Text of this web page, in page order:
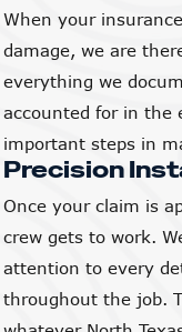
When your
damage, we are
everything we
accounted for in the
important steps in
Precision
Once your claim is
crew gets to work.
attention to every
throughout the job.